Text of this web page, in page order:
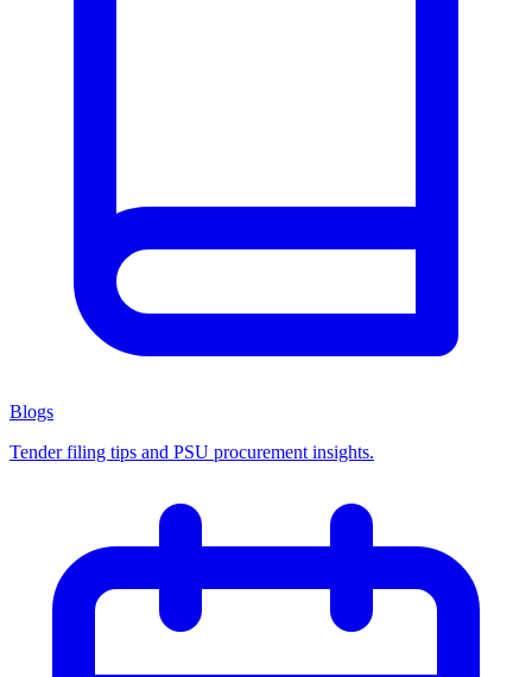
Blogs
Tender filing tips and PSU procurement insights.